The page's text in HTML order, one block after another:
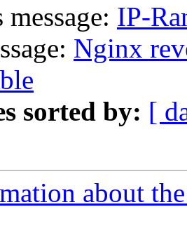
IP-
Nginx
sorted by: [
about